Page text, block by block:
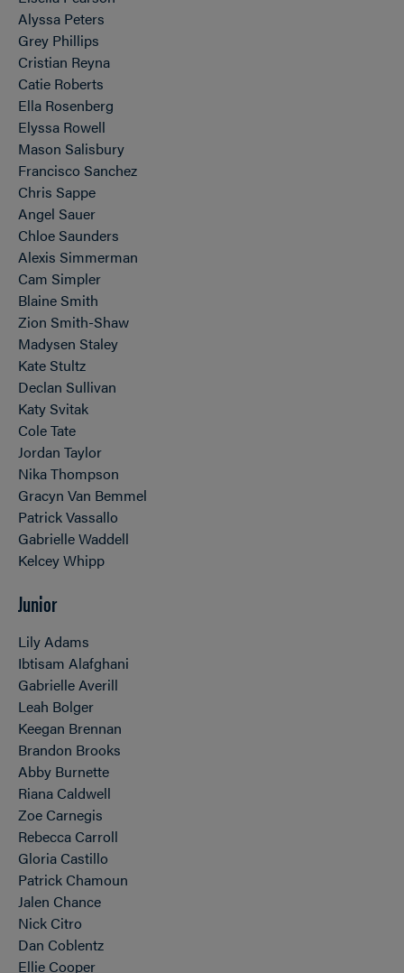
Alyssa Peters
Grey Phillips
Cristian Reyna
Catie Roberts
Ella Rosenberg
Elyssa Rowell
Mason Salisbury
Francisco Sanchez
Chris Sappe
Angel Sauer
Chloe Saunders
Alexis Simmerman
Cam Simpler
Blaine Smith
Zion Smith-Shaw
Madysen Staley
Kate Stultz
Declan Sullivan
Katy Svitak
Cole Tate
Jordan Taylor
Nika Thompson
Gracyn Van Bemmel
Patrick Vassallo
Gabrielle Waddell
Kelcey Whipp
Junior
Lily Adams
Ibtisam Alafghani
Gabrielle Averill
Leah Bolger
Keegan Brennan
Brandon Brooks
Abby Burnette
Riana Caldwell
Zoe Carnegis
Rebecca Carroll
Gloria Castillo
Patrick Chamoun
Jalen Chance
Nick Citro
Dan Coblentz
Ellie Cooper